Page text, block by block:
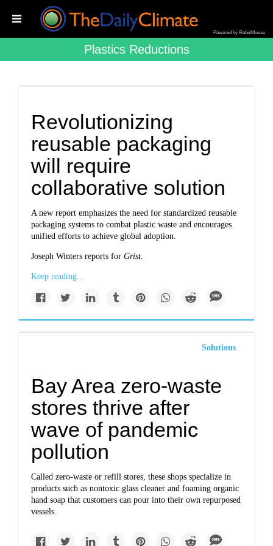
Powered by RebelMouse
Plastics Reductions
Revolutionizing
reusable packaging
will require
collaborative solution
A new report emphasizes the need for standardized reusable
packaging systems to combat plastic waste and encourages
unified efforts to achieve global adoption.
Joseph Winters reports forGrist.
Keep reading...
Solutions
Bay Area zero-waste
stores thrive after
wave of pandemic
pollution
Called zero-waste or refill stores, these shops specialize in
products such as nontoxic glass cleaner and foaming organic
hand soap that customers can pour into their own repurposed
vessels.